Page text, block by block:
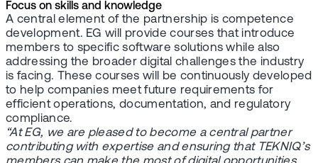
Focus on skills and knowledge
A central element of the partnership is competence
development. EG will provide courses that introduce
members to specific software solutions while also
addressing the broader digital challenges the industry
is facing. These courses will be continuously developed
to help companies meet future requirements for
efficient operations, documentation, and regulatory
compliance.
“At EG, we are pleased to become a central partner
contributing with expertise and ensuring that TEKNIQ’s